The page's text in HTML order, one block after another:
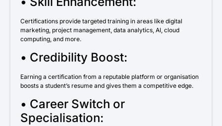
Certifications provide targeted training in areas like digital
marketing, project management, data analytics, AI, cloud
computing, and more.
• Credibility Boost:
Earning a certification from a reputable platform or organisation
boosts a student’s resume and gives them a competitive edge.
• Career Switch or
Specialisation: